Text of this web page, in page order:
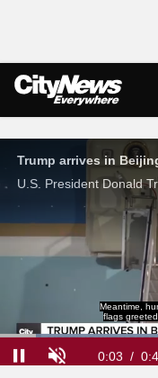
Live
Meantime,
flags
Current
0:04 /